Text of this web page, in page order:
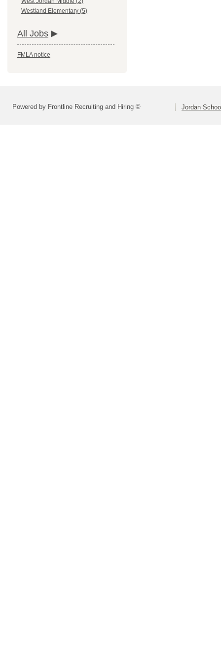
Westland Elementary (5)
All Jobs
FMLA notice
Powered by Frontline Recruiting and Hiring © Jordan